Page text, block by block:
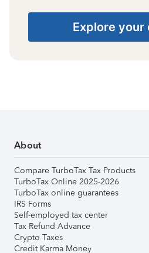
Explore your
About
Compare TurboTax Tax Products
TurboTax Online 2025-2026
TurboTax online guarantees
IRS Forms
Self-employed tax center
Tax Refund Advance
Crypto Taxes
Credit Karma Money